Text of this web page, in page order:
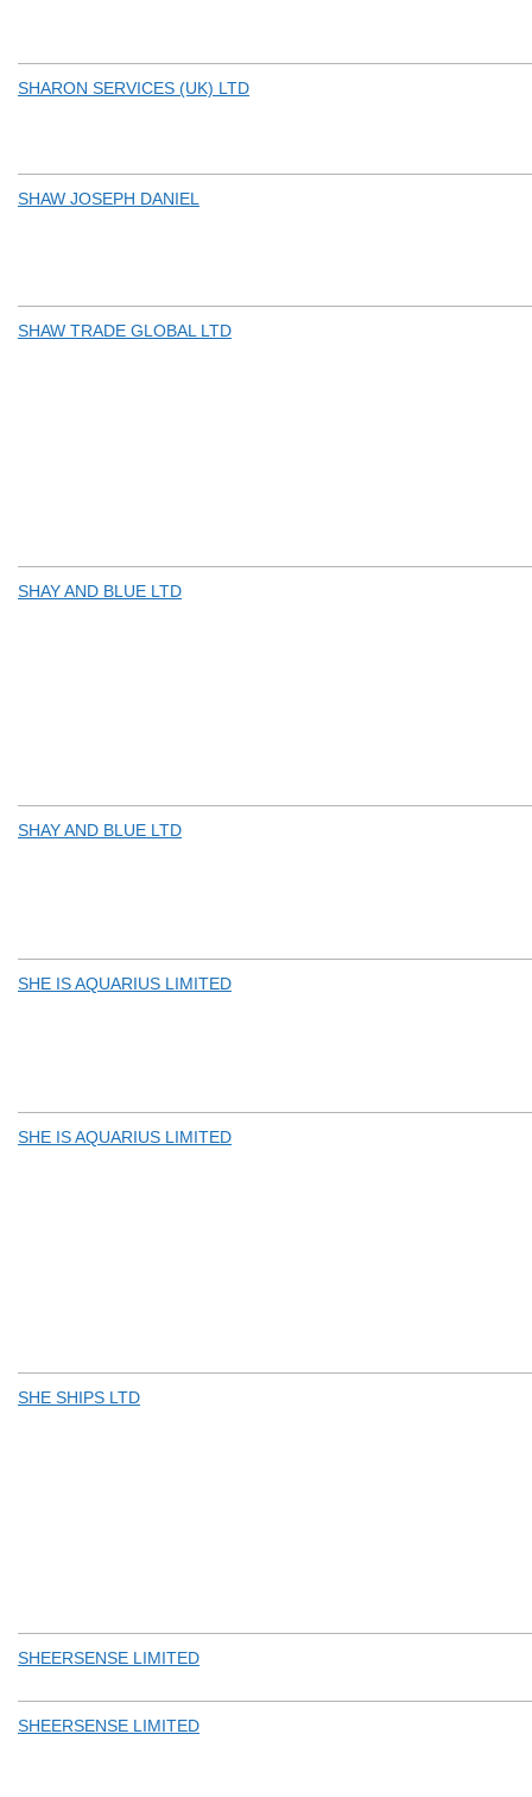
SHARON SERVICES (UK) LTD
SHAW JOSEPH DANIEL
SHAW TRADE GLOBAL LTD
SHAY AND BLUE LTD
SHAY AND BLUE LTD
SHE IS AQUARIUS LIMITED
SHE IS AQUARIUS LIMITED
SHE SHIPS LTD
SHEERSENSE LIMITED
SHEERSENSE LIMITED